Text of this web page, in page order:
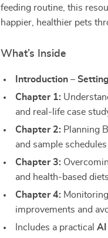
feeding routine, this
happier, healthier pets
What’s Inside
Introduction –
Chapter 1:
and real-life case
Chapter 2: Planning
and sample schedules
Chapter 3:
and health-based diets
Chapter 4:
improvements and
Includes a practicalAI